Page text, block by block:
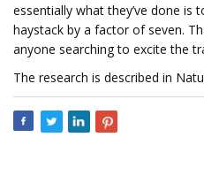
essentially what they’ve done is
haystack by a factor of seven.
anyone searching to excite the
The research is described in